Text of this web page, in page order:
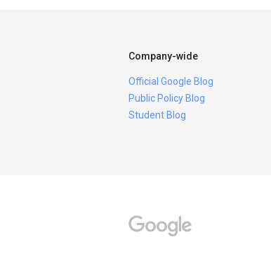
Company-wide
Official Google Blog
Public Policy Blog
Student Blog